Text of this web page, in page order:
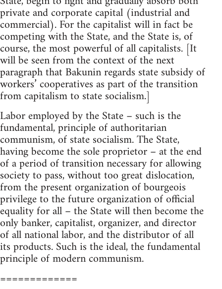
private and corporate capital (industrial and
commercial). For the capitalist will in fact be
competing with the State, and the State is, of
course, the most powerful of all capitalists. [It
will be seen from the context of the next
paragraph that Bakunin regards state subsidy of
workers’ cooperatives as part of the transition
from capitalism to state socialism.]
Labor employed by the State – such is the
fundamental, principle of authoritarian
communism, of state socialism. The State,
having become the sole proprietor – at the end
of a period of transition necessary for allowing
society to pass, without too great dislocation,
from the present organization of bourgeois
privilege to the future organization of official
equality for all – the State will then become the
only banker, capitalist, organizer, and director
of all national labor, and the distributor of all
its products. Such is the ideal, the fundamental
principle of modern communism.
=============